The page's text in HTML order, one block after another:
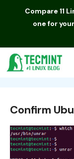
Compare 11
one for
Confirm